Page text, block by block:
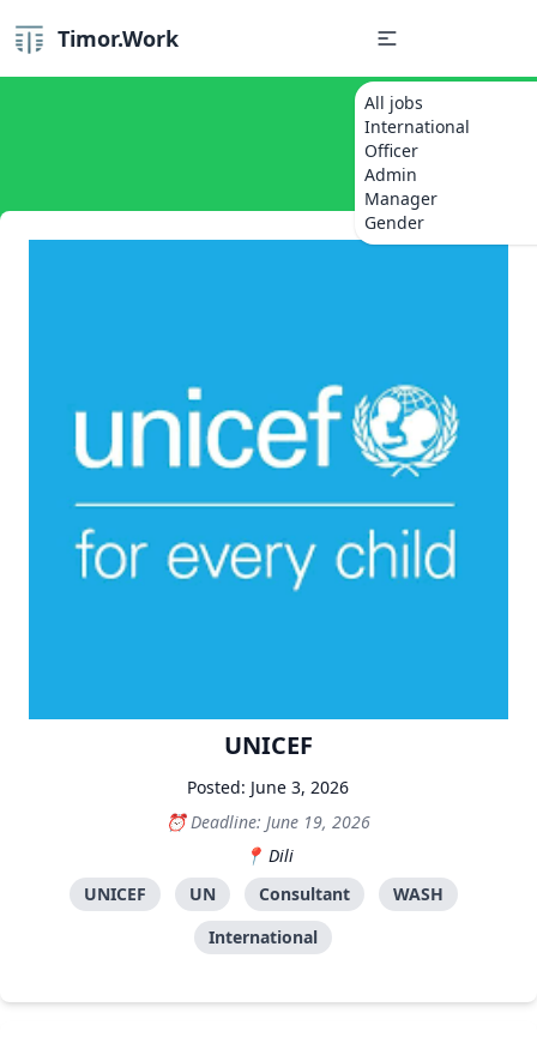
Timor.Work
All jobs
International
Officer
Admin
Manager
Gender
UNICEF
Posted: June 3, 2026
Deadline: June 19, 2026
Dili
UNICEF
UN Consultant
WASH
International